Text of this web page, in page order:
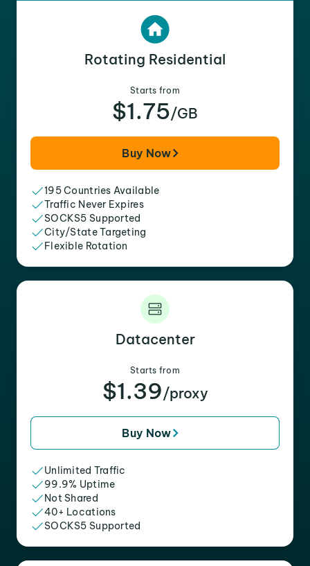
Rotating Residential
Starts from
$1.75/GB
Buy Now
195 Countries Available
Traffic Never Expires
SOCKS5 Supported
City/State Targeting
Flexible Rotation
Datacenter
Starts from
$1.39/proxy
Buy Now
Unlimited Traffic
99.9% Uptime
Not Shared
40+ Locations
SOCKS5 Supported